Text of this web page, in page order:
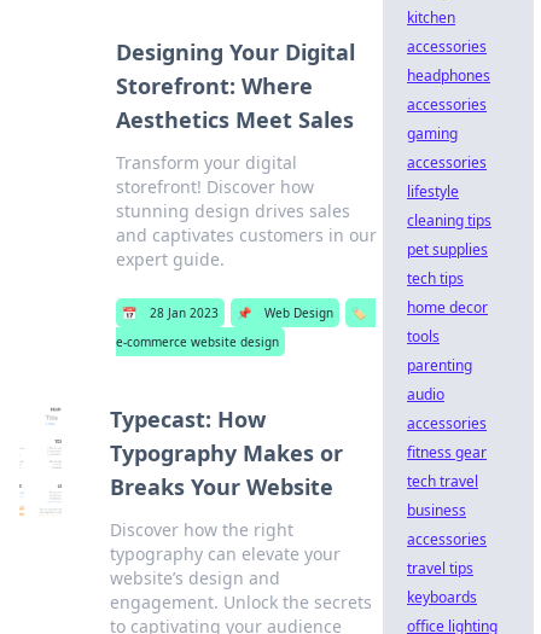
Designing Your Digital
Storefront: Where
Aesthetics Meet Sales
Transform your digital
storefront! Discover how
stunning design drives sales
and captivates customers in our
expert guide.
📅 28 Jan 2023 📌 Web Design
🏷️
e-commerce website design
Typecast: How
Typography Makes or
Breaks Your Website
Discover how the right
typography can elevate your
website’s design and
engagement. Unlock the secrets
to captivating your audience
kitchen
accessories
headphones
accessories
gaming
accessories
lifestyle
cleaning tips
pet supplies
tech tips
home decor
tools
parenting
audio
accessories
fitness gear
tech travel
business
accessories
travel tips
keyboards
office lighting